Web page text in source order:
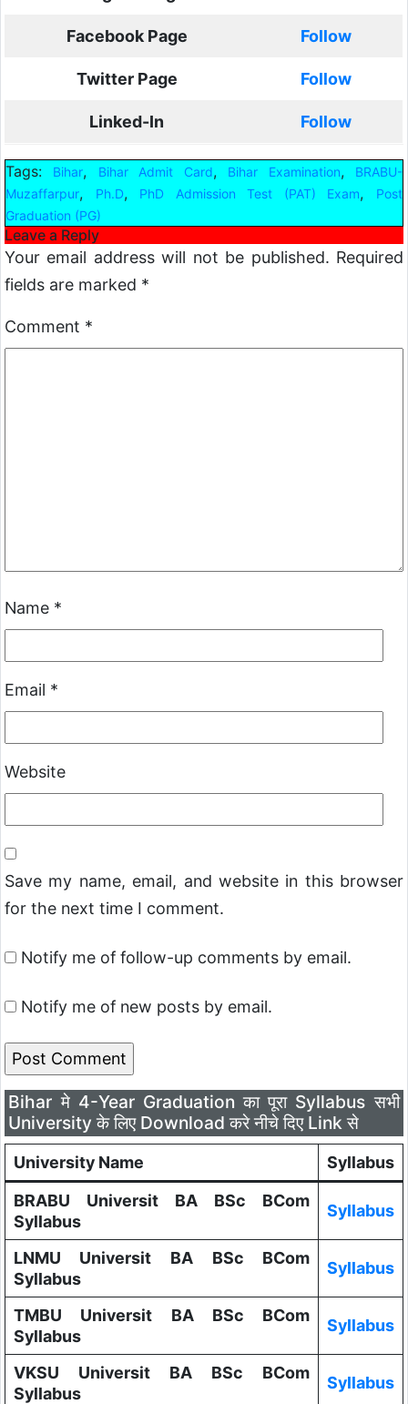
Facebook Page Follow
Twitter Page Follow
Linked-In Follow
Tags: Bihar, Bihar Admit Card, Bihar Examination,
BRABU-
Muzaffarpur, Ph.D, PhD Admission Test (PAT) Exam,
Post
Graduation (PG)
Leave a Reply
Your email address will not be published. Required
fields are marked *
Comment *
Name *
Email *
Website
Save my name, email, and website in this browser
for the next time I comment.
Notify me of follow-up comments by email.
Notify me of new posts by email.
Bihar मे 4-Year Graduation का पूरा Syllabus सभी
University के लिए Download करे नीचे दिए Link से
University Name
Syllabus
BRABU Universit BA BSc BCom
Syllabus
Syllabus
LNMU Universit BA BSc BCom
Syllabus
Syllabus
TMBU Universit BA BSc BCom
Syllabus
Syllabus
VKSU Universit BA BSc BCom
Syllabus
Syllabus